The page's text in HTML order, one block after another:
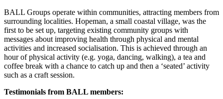
BALL Groups operate within communities, attracting members from
surrounding localities. Hopeman, a small coastal village, was the
first to be set up, targeting existing community groups with
messages about improving health through physical and mental
activities and increased socialisation. This is achieved through an
hour of physical activity (e.g. yoga, dancing, walking), a tea and
coffee break with a chance to catch up and then a ‘seated’ activity
such as a craft session.
Testimonials from BALL members: